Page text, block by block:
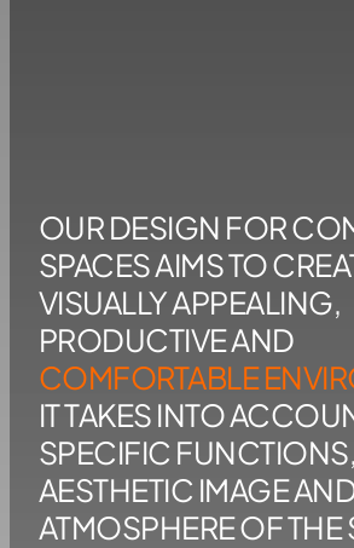
OUR DESIGN FOR
SPACES AIMS TO
VISUALLY APPEALING,
PRODUCTIVE AND
COMFORTABLE
IT TAKES INTO
SPECIFIC FUNCTIONS,
AESTHETIC IMAGE
ATMOSPHERE OF THE